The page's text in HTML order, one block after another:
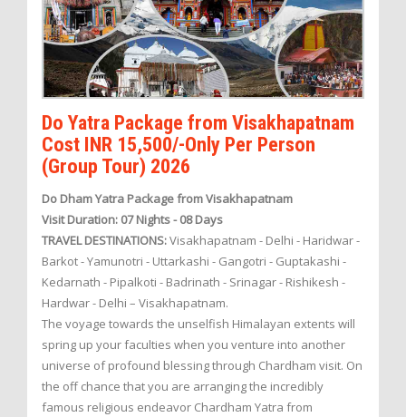
Do Yatra Package from Visakhapatnam
Cost INR 15,500/-Only Per Person
(Group Tour) 2026
Do Dham Yatra Package from Visakhapatnam
Visit Duration: 07 Nights - 08 Days
TRAVEL DESTINATIONS:Visakhapatnam - Delhi - Haridwar -
Barkot - Yamunotri - Uttarkashi - Gangotri - Guptakashi -
Kedarnath - Pipalkoti - Badrinath - Srinagar - Rishikesh -
Hardwar - Delhi – Visakhapatnam.
The voyage towards the unselfish Himalayan extents will
spring up your faculties when you venture into another
universe of profound blessing through Chardham visit. On
the off chance that you are arranging the incredibly
famous religious endeavor Chardham Yatra from